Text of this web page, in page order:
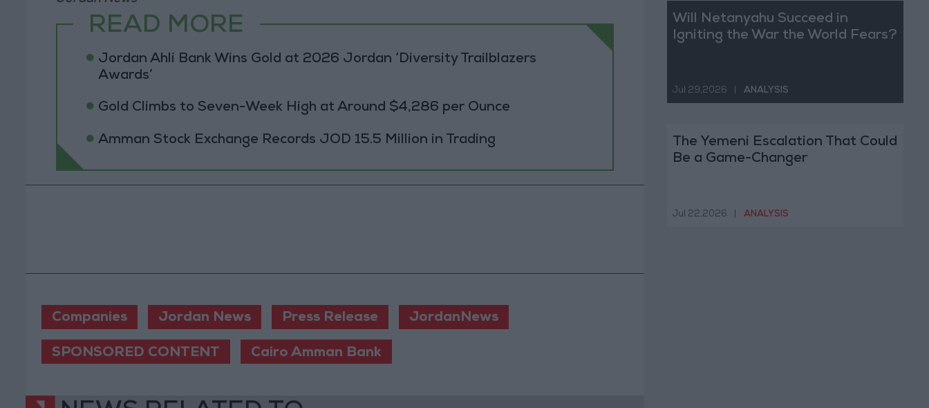
READ MORE
Jordan Ahli Bank Wins Gold at 2026 Jordan ‘Diversity Trailblazers
Awards’
Gold Climbs to Seven-Week High at Around $4,286 per Ounce
Amman Stock Exchange Records JOD 15.5 Million in Trading
Companies Jordan News Press Release JordanNews
SPONSORED CONTENT Cairo Amman Bank
Will Netanyahu Succeed in
Igniting the War the World Fears?
Jul 29,2026 ANALYSIS
The Yemeni Escalation That Could
Be a Game-Changer
Jul 22,2026 ANALYSIS